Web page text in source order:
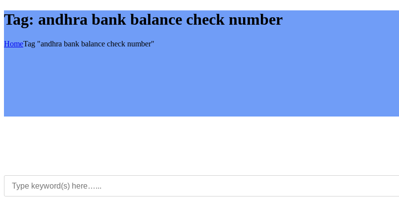
Tag: andhra bank balance check number
HomeTag "andhra bank balance check number"